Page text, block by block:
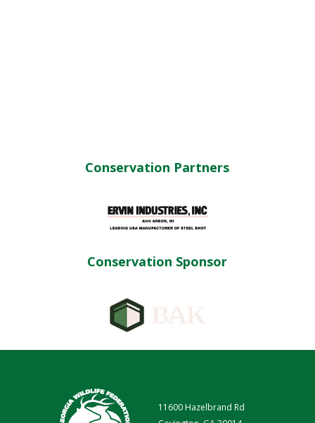
Conservation Partners
Conservation Sponsor
11600 Hazelbrand Rd